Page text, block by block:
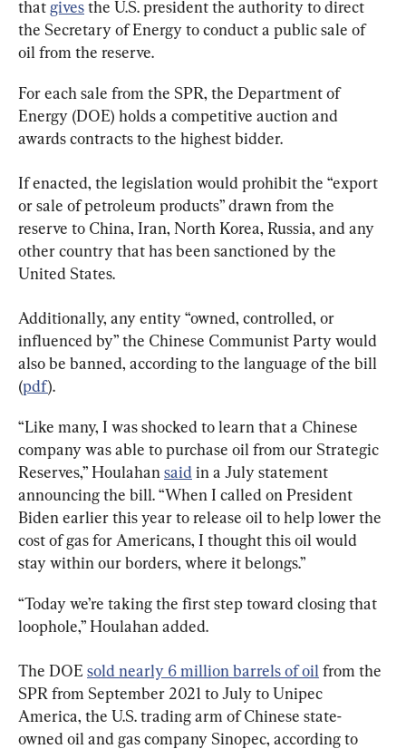
that gives the U.S. president the authority to direct
the Secretary of Energy to conduct a public sale of
oil from the reserve.
For each sale from the SPR, the Department of
Energy (DOE) holds a competitive auction and
awards contracts to the highest bidder.
If enacted, the legislation would prohibit the “export
or sale of petroleum products” drawn from the
reserve to China, Iran, North Korea, Russia, and any
other country that has been sanctioned by the
United States.
Additionally, any entity “owned, controlled, or
influenced by” the Chinese Communist Party would
also be banned, according to the language of the bill
(pdf).
“Like many, I was shocked to learn that a Chinese
company was able to purchase oil from our Strategic
Reserves,” Houlahan said in a July statement
announcing the bill. “When I called on President
Biden earlier this year to release oil to help lower the
cost of gas for Americans, I thought this oil would
stay within our borders, where it belongs.”
“Today we’re taking the first step toward closing that
loophole,” Houlahan added.
The DOE sold nearly 6 million barrels of oil from the
SPR from September 2021 to July to Unipec
America, the U.S. trading arm of Chinese state-
owned oil and gas company Sinopec, according to